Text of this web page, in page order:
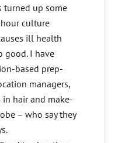
turned up some
culture
ill health
good. I have
based prep-
managers,
hair and make-
– who say they